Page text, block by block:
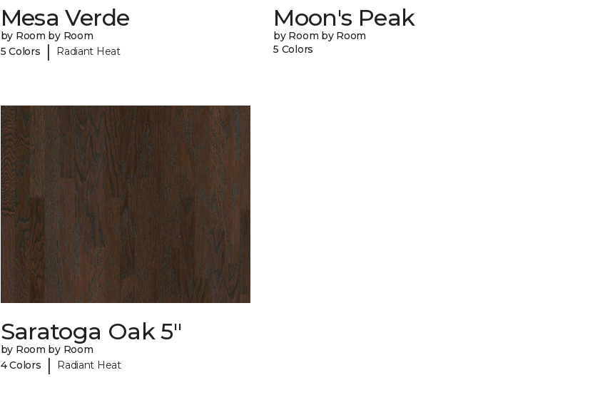
Mesa Verde
by Room by Room
5 Colors
| Radiant Heat
Moon's Peak
by Room by Room
5 Colors
Saratoga Oak 5"
by Room by Room
4 Colors
| Radiant Heat